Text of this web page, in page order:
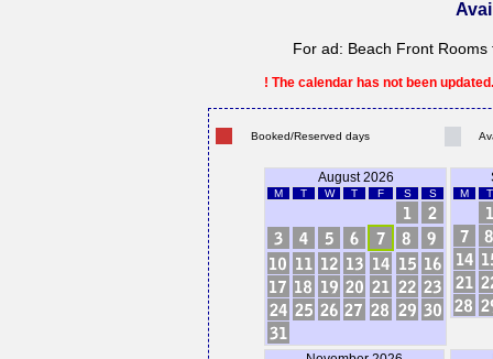
For ad: Beach Front
! The calendar has not been
Booked/Reserved days
August 2026
M T W T F S S M T